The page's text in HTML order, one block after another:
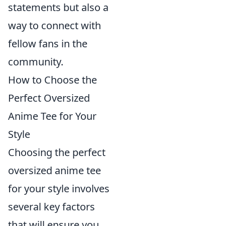
statements but also a
way to connect with
fellow fans in the
community.
How to Choose the
Perfect Oversized
Anime Tee for Your
Style
Choosing the perfect
oversized anime tee
for your style involves
several key factors